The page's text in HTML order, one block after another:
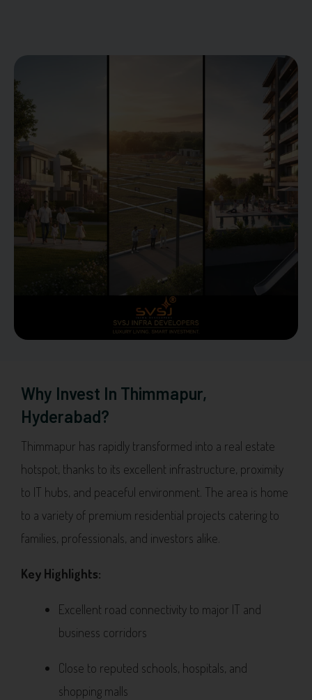
Why Invest In Thimmapur,
Hyderabad?
Thimmapur has rapidly transformed into a real estate
hotspot, thanks to its excellent infrastructure, proximity
to IT hubs, and peaceful environment. The area is home
to a variety of premium residential projects catering to
families, professionals, and investors alike.
Key Highlights:
Excellent road connectivity to major IT and
business corridors
Close to reputed schools, hospitals, and
shopping malls